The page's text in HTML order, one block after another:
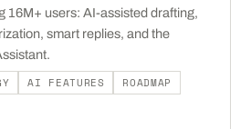
16M+ users: AI-assisted drafting,
smart replies, and the
AI FEATURES
ROADMAP